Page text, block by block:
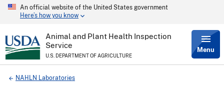
Skip
content
An official website of the United States government
Here’s how you know
Animal and Plant Health Inspection
Service
U.S. DEPARTMENT OF AGRICULTURE
Menu
Breadcrumb
NAHLN Laboratories